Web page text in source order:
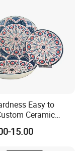
us an inquiry!
Easy to
Ceramic
for High-End
15.00